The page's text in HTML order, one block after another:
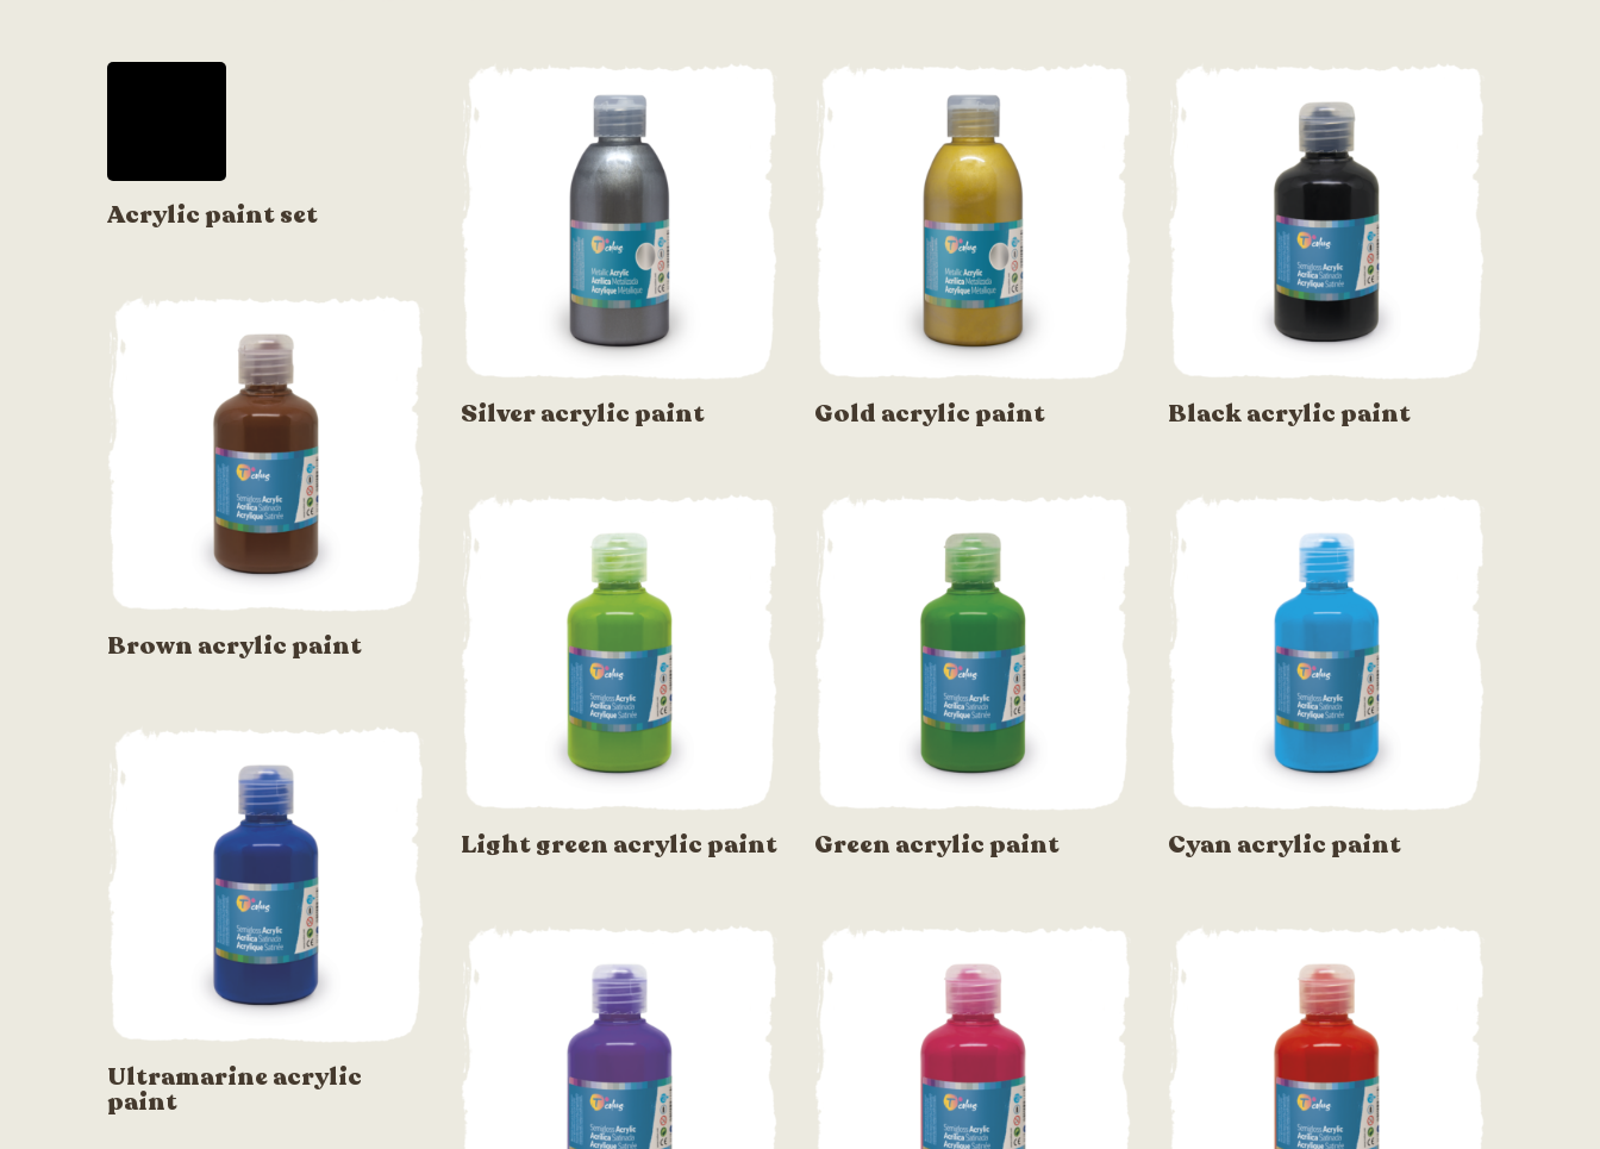
Acrylic paint set
Silver acrylic paint Gold acrylic paint Black acrylic paint
Brown acrylic paint
Light green acrylic paint Green acrylic paint Cyan acrylic paint
Ultramarine acrylic
paint